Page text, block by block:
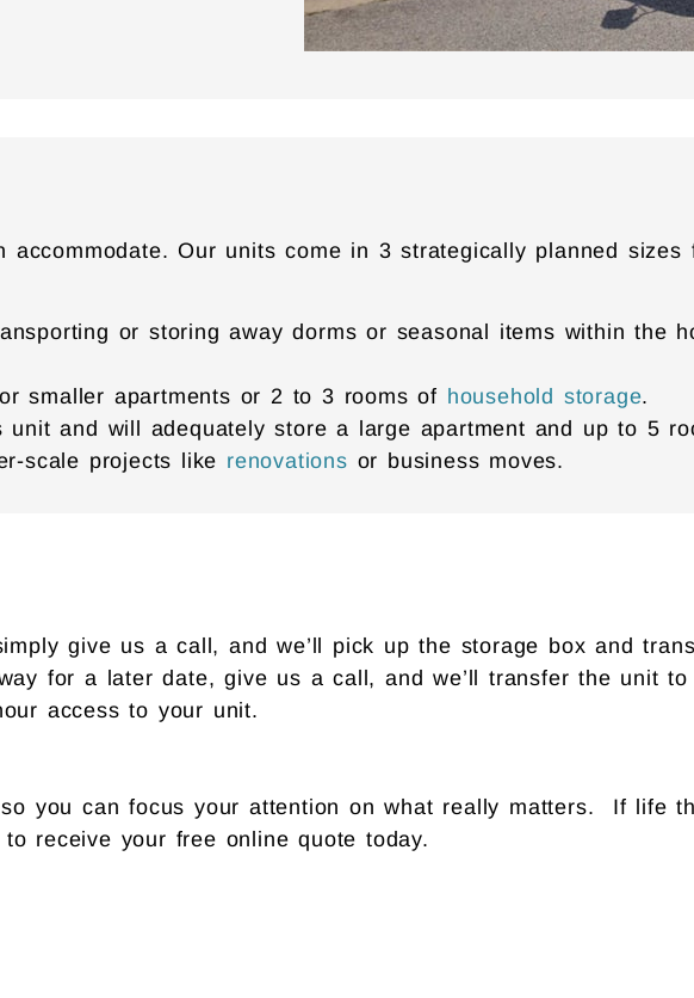
Our units come in 3 strategically planned sizes
or storing away dorms or seasonal items within the
smaller apartments or 2 to 3 rooms of household storage.
unit and will adequately store a large apartment and up to 5
scale projects like renovations or business moves.
give us a call, and we’ll pick up the storage box and
for a later date, give us a call, and we’ll transfer the unit
access to your unit.
you can focus your attention on what really matters. If life
to receive your free online quote today.